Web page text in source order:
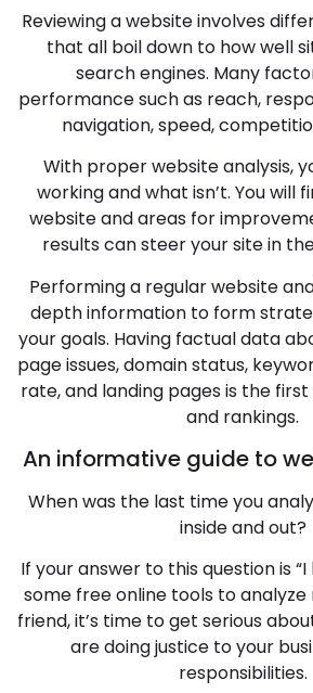
Reviewing a website involves
that all boil down to how well
search engines. Many
performance such as reach,
navigation, speed,
With proper website analysis,
working and what isn’t. You will
website and areas for
results can steer your site in
Performing a regular website
depth information to form
your goals. Having factual data
page issues, domain status,
rate, and landing pages is the
and rankings.
An informative guide to
When was the last time you
inside and out?
If your answer to this question is “I
some free online tools to analyze
friend, it’s time to get serious
are doing justice to your
responsibilities.